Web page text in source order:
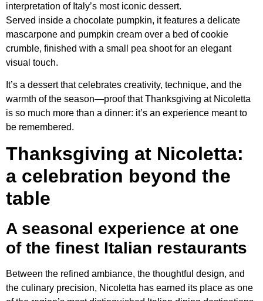
interpretation of Italy’s most iconic dessert.
Served inside a chocolate pumpkin, it features a delicate
mascarpone and pumpkin cream over a bed of cookie
crumble, finished with a small pea shoot for an elegant
visual touch.
It’s a dessert that celebrates creativity, technique, and the
warmth of the season—proof that Thanksgiving at Nicoletta
is so much more than a dinner: it’s an experience meant to
be remembered.
Thanksgiving at Nicoletta:
a celebration beyond the
table
A seasonal experience at one
of the finest Italian restaurants
Between the refined ambiance, the thoughtful design, and
the culinary precision, Nicoletta has earned its place as one